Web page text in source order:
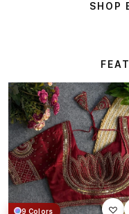
SHOP
9 Colors